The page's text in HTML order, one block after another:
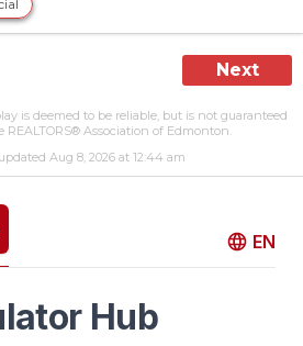
Next
is deemed to be reliable, but is not guaranteed
REALTORS® Association of Edmonton.
Aug 8, 2026 at 12:44 am
EN
Hub